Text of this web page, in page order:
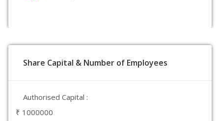
Share Capital & Number of Employees
Authorised Capital :
₹ 1000000